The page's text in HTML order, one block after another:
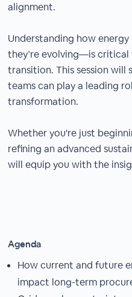
alignment.
Understanding how
they’re evolving—is critical
transition. This session
teams can play a leading
transformation.
Whether you're just
refining an advanced
will equip you with the
Agenda
How current and future
impact long-term